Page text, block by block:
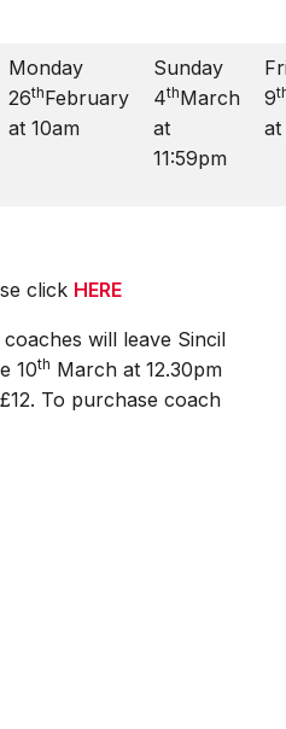
Monday
26thFebruary
at 10am
Sunday
4thMarch
at
11:59pm
9
at
click HERE
will leave Sincil
10th March at 12.30pm
To purchase coach